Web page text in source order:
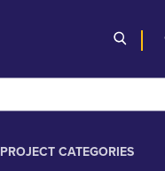
PROJECT CATEGORIES